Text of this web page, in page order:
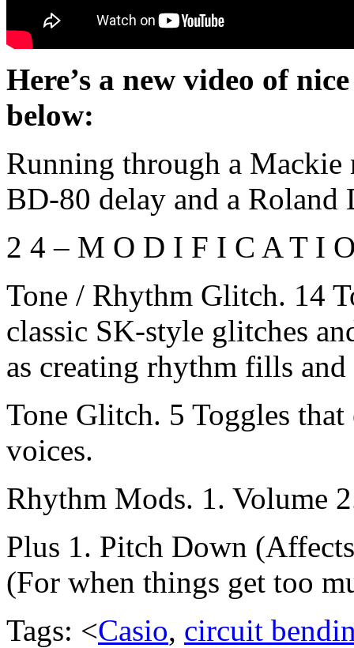
Here’s a new video of
below:
Running through a Mackie
BD-80 delay and a Roland
2 4 – M O D I F I C A T I
Tone / Rhythm Glitch. 14
classic SK-style glitches
as creating rhythm fills
Tone Glitch. 5 Toggles
voices.
Rhythm Mods. 1. Volume
Plus 1. Pitch Down
(For when things get too
Tags: <Casio, circuit